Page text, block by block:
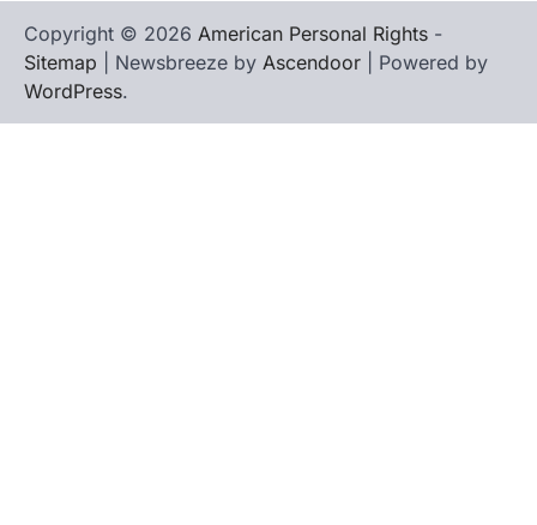
Copyright © 2026 American Personal Rights -
Sitemap | Newsbreeze by Ascendoor | Powered by
WordPress.